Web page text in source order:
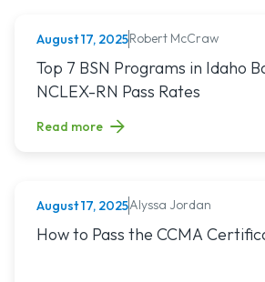
NURSING (ALL)
August 17, 2025Robert McCraw
Read article titled: Top 7 BSN
Top 7 BSN Programs in Idaho
NCLEX-RN Pass Rates
Read more
MEDICAL ASSISTING
August 17, 2025Alyssa Jordan
Read article titled: How to Pass the
How to Pass the CCMA